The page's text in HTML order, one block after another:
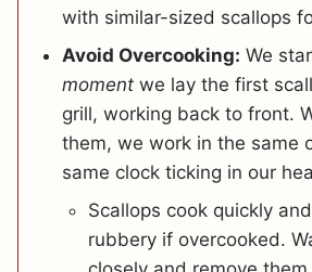
with similar-sized scallops
Avoid Overcooking: We
moment we lay the first
grill, working back to front.
them, we work in the same
same clock ticking in our
Scallops cook quickly
rubbery if overcooked.